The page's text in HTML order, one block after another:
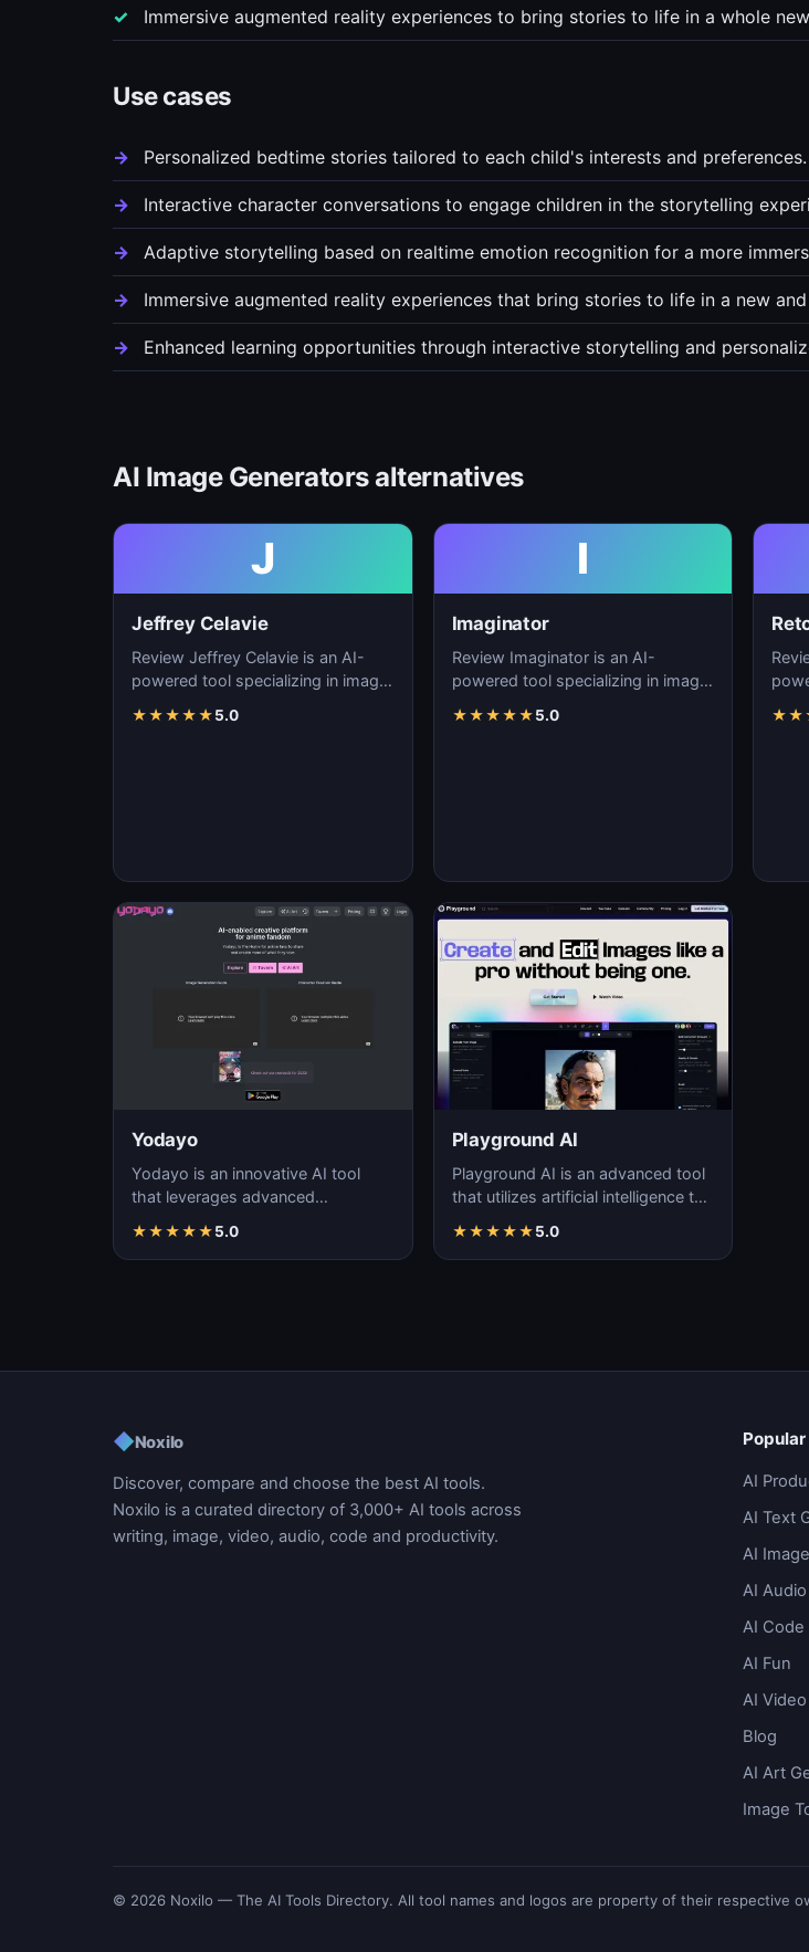
Immersive augmented reality experiences to bring stories to life in a whole
Use cases
Personalized bedtime stories tailored to each child's interests and preferences.
Interactive character conversations to engage children in the storytelling
Adaptive storytelling based on realtime emotion recognition for a more
Immersive augmented reality experiences that bring stories to life in a new
Enhanced learning opportunities through interactive storytelling and
AI Image Generators alternatives
J
Jeffrey Celavie
Review Jeffrey Celavie is an AI-
powered tool specializing in image
and d…
★★★★★5.0
I
Imaginator
Review Imaginator is an AI-
powered tool specializing in image
and digita…
★★★★★5.0
and
★★
Yodayo
Yodayo is an innovative AI tool
that leverages advanced
quality, unique images fo…
★★★★★5.0
Playground AI
Playground AI is an advanced tool
that utilizes artificial intelligence to
i…
★★★★★5.0
◆Noxilo
Discover, compare and choose the best AI tools.
Noxilo is a curated directory of 3,000+ AI tools across
writing, image, video, audio, code and productivity.
AI
AI Text
AI
AI
AI Code
AI Fun
AI
Blog
AI Art
Image
© 2026 Noxilo — The AI Tools Directory. All tool names and logos are property of their respective